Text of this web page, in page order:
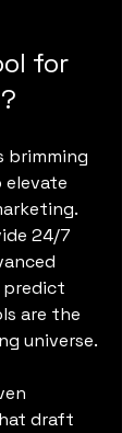
for
brimming
elevate
24/7
are the
universe.
draft